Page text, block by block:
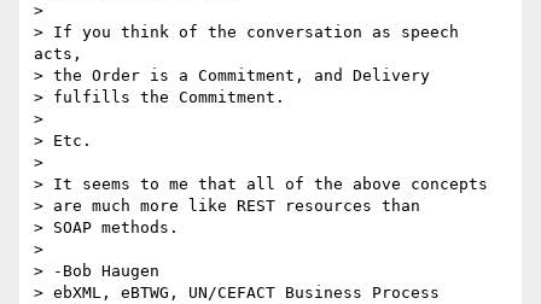
>
> If you think of the conversation as speech
acts,
> the Order is a Commitment, and Delivery
> fulfills the Commitment.
>
> Etc.
>
> It seems to me that all of the above concepts
> are much more like REST resources than
> SOAP methods.
>
> -Bob Haugen
> ebXML, eBTWG, UN/CEFACT Business Process